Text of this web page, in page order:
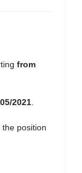
from
2021
position